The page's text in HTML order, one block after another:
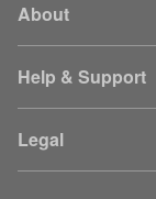
About
Help & Support
Legal